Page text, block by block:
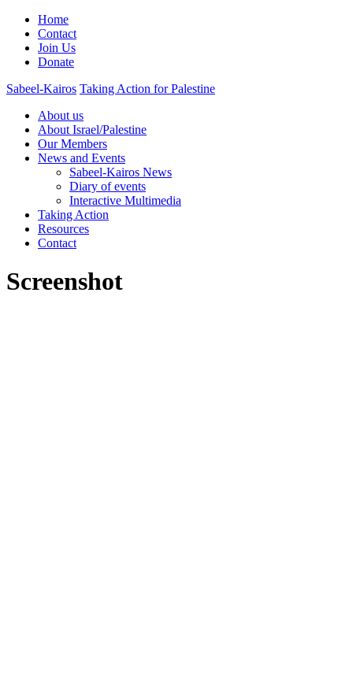
Home
Contact
Join Us
Donate
Sabeel-Kairos Taking Action for Palestine
About us
About Israel/Palestine
Our Members
News and Events
Sabeel-Kairos News
Diary of events
Interactive Multimedia
Taking Action
Resources
Contact
Screenshot